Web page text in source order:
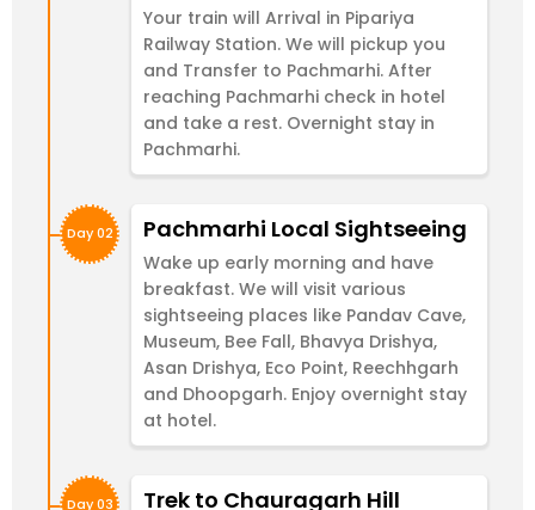
Your train will Arrival in Pipariya
Railway Station. We will pickup you
and Transfer to Pachmarhi. After
reaching Pachmarhi check in hotel
and take a rest. Overnight stay in
Pachmarhi.
Day 02 Pachmarhi Local Sightseeing
Wake up early morning and have
breakfast. We will visit various
sightseeing places like Pandav Cave,
Museum, Bee Fall, Bhavya Drishya,
Asan Drishya, Eco Point, Reechhgarh
and Dhoopgarh. Enjoy overnight stay
at hotel.
Day 03 Trek to Chauragarh Hill